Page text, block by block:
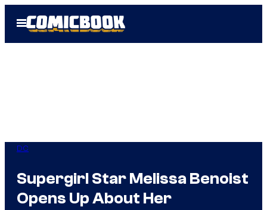
Open
Menu
DC
Supergirl Star Melissa Benoist
Opens Up About Her